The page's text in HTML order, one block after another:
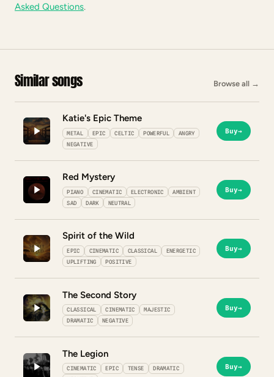
Asked Questions.
Similar songs Browse all →
Katie's Epic Theme
METAL EPIC CELTIC POWERFUL
ANGRY
NEGATIVE
Buy→
Red Mystery
PIANO CINEMATIC ELECTRONIC
AMBIENT
SAD
DARK NEUTRAL
Buy→
Spirit of the Wild
EPIC CINEMATIC CLASSICAL
ENERGETIC
UPLIFTING
POSITIVE
Buy→
The Second Story
CLASSICAL CINEMATIC
MAJESTIC
DRAMATIC
NEGATIVE
Buy→
The Legion
CINEMATIC EPIC TENSE
DRAMATIC
Buy→